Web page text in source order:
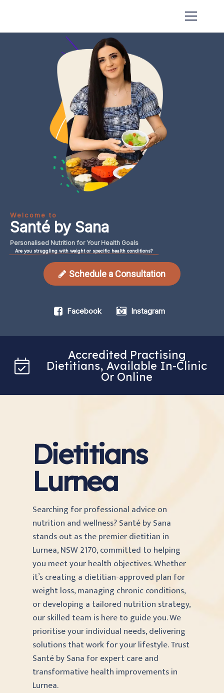
Welcome to
Santé by Sana
Personalised Nutrition forYour Health Goals
Are you struggling with weight or specific health conditions?
Schedule a Consultation
Facebook Instagram
Accredited Practising
Dietitians, Available In-Clinic
Or Online
Dietitians
Lurnea
Searching for professional advice on
nutrition and wellness? Santé by Sana
stands out as the premier dietitian in
Lurnea, NSW 2170, committed to helping
you meet your health objectives. Whether
it’s creating a dietitian-approved plan for
weight loss, managing chronic conditions,
or developing a tailored nutrition strategy,
our skilled team is here to guide you. We
prioritise your individual needs, delivering
solutions that work for your lifestyle. Trust
Santé by Sana for expert care and
transformative health improvements in
Lurnea.